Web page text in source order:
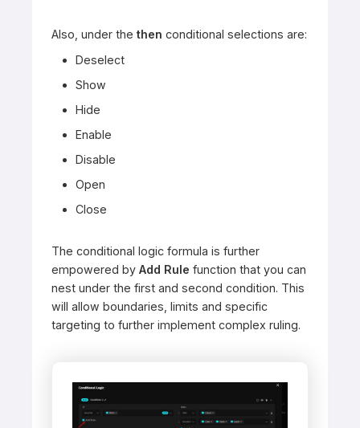
Also, under the then conditional selections are:
Deselect
Show
Hide
Enable
Disable
Open
Close
The conditional logic formula is further
empowered by Add Rule function that you can
nest under the first and second condition. This
will allow boundaries, limits and specific
targeting to further implement complex ruling.